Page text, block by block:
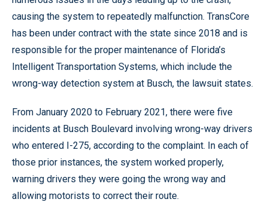
causing the system to repeatedly malfunction. TransCore
has been under contract with the state since 2018 and is
responsible for the proper maintenance of Florida’s
Intelligent Transportation Systems, which include the
wrong-way detection system at Busch, the lawsuit states.
From January 2020 to February 2021, there were five
incidents at Busch Boulevard involving wrong-way drivers
who entered I-275, according to the complaint. In each of
those prior instances, the system worked properly,
warning drivers they were going the wrong way and
allowing motorists to correct their route.